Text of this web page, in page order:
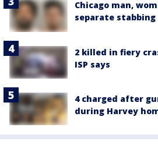
Chicago man,
separate stabbing
2 killed in fiery
ISP says
4 charged after
during Harvey